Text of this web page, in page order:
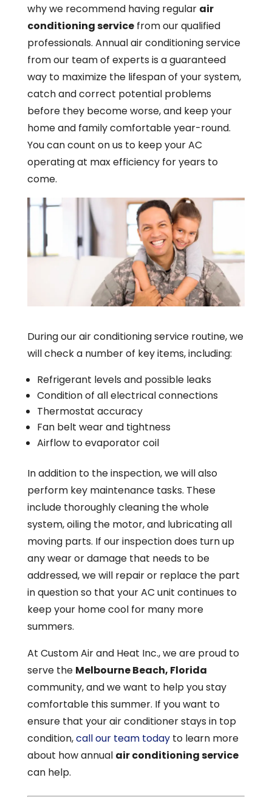
why we recommend having regular air
conditioning servicefrom our qualified
professionals. Annual air conditioning service
from our team of experts is a guaranteed
way to maximize the lifespan of your system,
catch and correct potential problems
before they become worse, and keep your
home and family comfortable year-round.
You can count on us to keep your AC
operating at max efficiency for years to
come.
During our air conditioning service routine, we
will check a number of key items, including:
Refrigerant levels and possible leaks
Condition of all electrical connections
Thermostat accuracy
Fan belt wear and tightness
Airflow to evaporator coil
In addition to the inspection, we will also
perform key maintenance tasks. These
include thoroughly cleaning the whole
system, oiling the motor, and lubricating all
moving parts. If our inspection does turn up
any wear or damage that needs to be
addressed, we will repair or replace the part
in question so that your AC unit continues to
keep your home cool for many more
summers.
At Custom Air and Heat Inc., we are proud to
serve the Melbourne Beach, Florida
community, and we want to help you stay
comfortable this summer. If you want to
ensure that your air conditioner stays in top
condition,call our team todayto learn more
about how annual air conditioning service
can help.